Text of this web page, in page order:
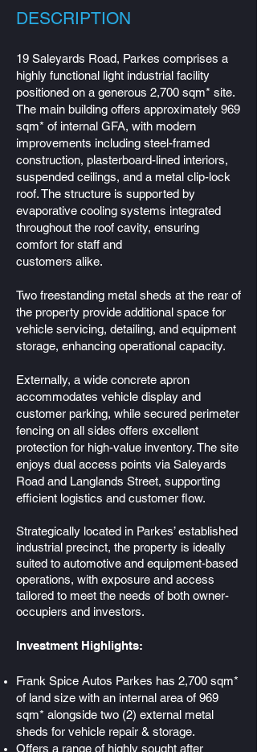
DESCRIPTION​
19 Saleyards Road, Parkes comprises a
highly functional light industrial facility
positioned on a generous 2,700 sqm* site.
The main building offers approximately 969
sqm* of internal GFA, with modern
improvements including steel-framed
construction, plasterboard-lined interiors,
suspended ceilings, and a metal clip-lock
roof. The structure is supported by
evaporative cooling systems integrated
throughout the roof cavity, ensuring
comfort for staff and
customers alike.
Two freestanding metal sheds at the rear of
the property provide additional space for
vehicle servicing, detailing, and equipment
storage, enhancing operational capacity.
Externally, a wide concrete apron
accommodates vehicle display and
customer parking, while secured perimeter
fencing on all sides offers excellent
protection for high-value inventory. The site
enjoys dual access points via Saleyards
Road and Langlands Street, supporting
efficient logistics and customer flow.
Strategically located in Parkes’ established
industrial precinct, the property is ideally
suited to automotive and equipment-based
operations, with exposure and access
tailored to meet the needs of both owner-
occupiers and investors.​
Investment Highlights:
Frank Spice Autos Parkes has 2,700 sqm*
of land size with an internal area of 969
sqm* alongside two (2) external metal
sheds for vehicle repair & storage.
Offers a range of highly sought after